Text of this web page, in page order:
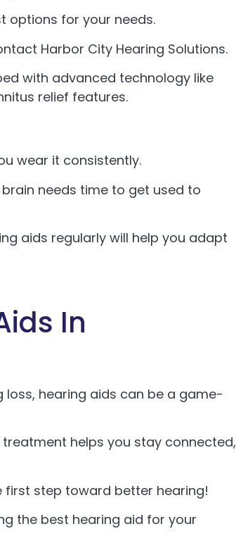
options for your needs.
Harbor City Hearing Solutions.
with advanced technology like
relief features.
wear it consistently.
needs time to get used to
aids regularly will help you adapt
In
hearing aids can be a game-
treatment helps you stay connected,
first step toward better hearing!
the best hearing aid for your